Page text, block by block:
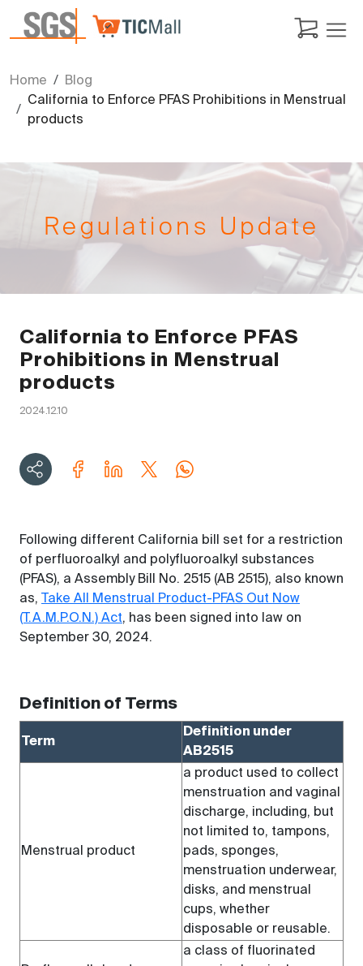
Home
Blog
California to Enforce PFAS Prohibitions in Menstrual
products
Regulations Update
California to Enforce PFAS
Prohibitions in Menstrual
products
2024.12.10
Following different California bill set for a restriction
of perfluoroalkyl and polyfluoroalkyl substances
(PFAS), a Assembly Bill No. 2515 (AB 2515), also known
as,
Take All Menstrual Product-PFAS Out Now
(T.A.M.P.O.N.) Act, has been signed into law on
September 30, 2024.
Definition of Terms
Term
Definition under
AB2515
Menstrual product
a product used to collect
menstruation and vaginal
discharge, including, but
not limited to, tampons,
pads, sponges,
menstruation underwear,
disks, and menstrual
cups, whether
disposable or reusable.
a class of fluorinated